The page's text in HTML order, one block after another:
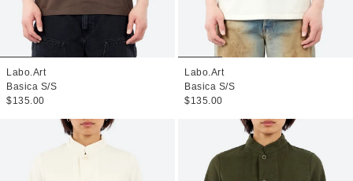
Labo.Art
Basica S/S
$135.00
Labo.Art
Basica S/S
$135.00